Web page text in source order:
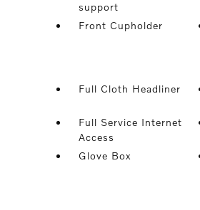
support
Front Cupholder
Full Cloth Headliner
Full Service Internet
Access
Glove Box